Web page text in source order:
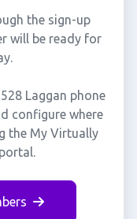
the sign-up
will be ready for
Laggan phone
configure where
the My Virtually